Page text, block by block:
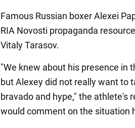
Famous Russian boxer Alexei
RIA Novosti propaganda
Vitaly Tarasov.
"We knew about his presence in
but Alexey did not really want to
bravado and hype," the athlete's
would comment on the situation